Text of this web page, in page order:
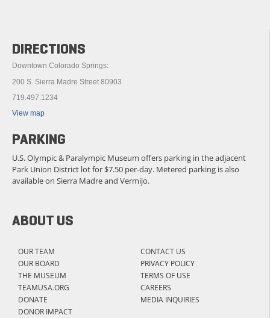
ABOUT US
OUR TEAM
OUR BOARD
THE MUSEUM
TEAMUSA.ORG
DONATE
DONOR IMPACT
CONTACT US
PRIVACY POLICY
TERMS OF USE
CAREERS
MEDIA INQUIRIES
DIRECTIONS
Downtown Colorado Springs:
200 S. Sierra Madre Street 80903
719.497.1234
View map
PARKING
U.S. Olympic & Paralympic Museum offers parking in the adjacent
Park Union District lot for $7.50 per-day. Metered parking is also
available on Sierra Madre and Vermijo.